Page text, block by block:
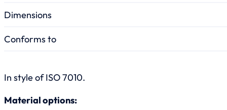
Dimensions
Conforms to
In style of ISO 7010.
Material options: